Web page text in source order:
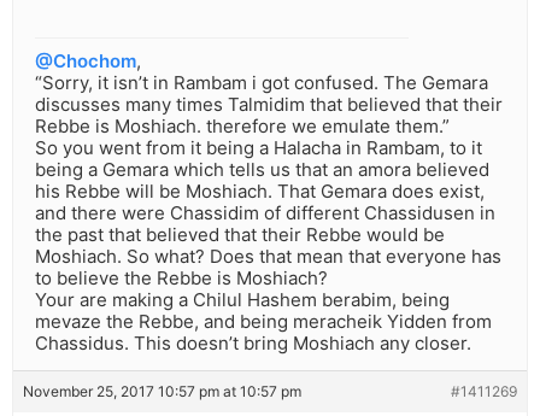
@Chochom,
“Sorry, it isn’t in Rambam i got confused. The Gemara
discusses many times Talmidim that believed that their
Rebbe is Moshiach. therefore we emulate them.”
So you went from it being a Halacha in Rambam, to it
being a Gemara which tells us that an amora believed
his Rebbe will be Moshiach. That Gemara does exist,
and there were Chassidim of different Chassidusen in
the past that believed that their Rebbe would be
Moshiach. So what? Does that mean that everyone has
to believe the Rebbe is Moshiach?
Your are making a Chilul Hashem berabim, being
mevaze the Rebbe, and being meracheik Yidden from
Chassidus. This doesn’t bring Moshiach any closer.
November 25, 2017 10:57 pm at 10:57 pm #1411269